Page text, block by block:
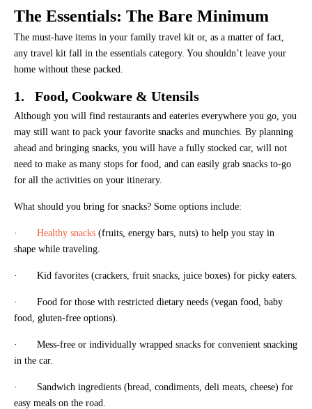
The Essentials: The Bare Minimum
The must-have items in your family travel kit or, as a matter of fact,
any travel kit fall in the essentials category. You shouldn’t leave your
home without these packed.
1. Food, Cookware & Utensils
Although you will find restaurants and eateries everywhere you go, you
may still want to pack your favorite snacks and munchies. By planning
ahead and bringing snacks, you will have a fully stocked car, will not
need to make as many stops for food, and can easily grab snacks to-go
for all the activities on your itinerary.
What should you bring for snacks? Some options include:
· Healthy snacks (fruits, energy bars, nuts) to help you stay in
shape while traveling.
· Kid favorites (crackers, fruit snacks, juice boxes) for picky eaters.
· Food for those with restricted dietary needs (vegan food, baby
food, gluten-free options).
· Mess-free or individually wrapped snacks for convenient snacking
in the car.
· Sandwich ingredients (bread, condiments, deli meats, cheese) for
easy meals on the road.